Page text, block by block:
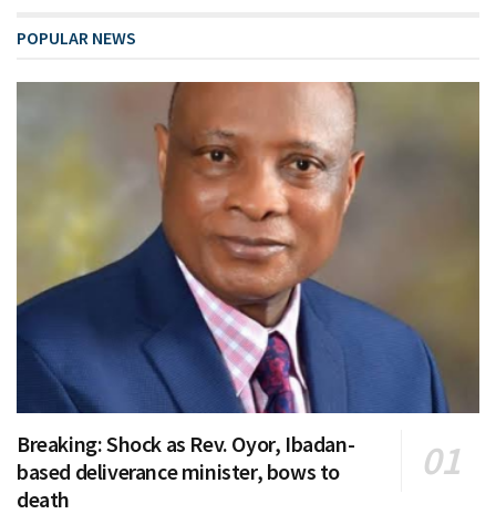
POPULAR NEWS
Breaking: Shock as Rev. Oyor, Ibadan-
based deliverance minister, bows to
death